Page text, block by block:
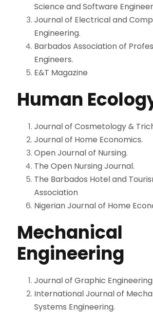
Science and Software
Journal of Electrical and
Engineering.
Barbados Association of
Engineers.
E&T Magazine
Human
Journal of Cosmetology &
Journal of Home Economics.
Open Journal of Nursing.
The Open Nursing Journal.
The Barbados Hotel and
Association
Nigerian Journal of Home
Mechanical
Engineering
Journal of Graphic Engineering
International Journal of
Systems Engineering.